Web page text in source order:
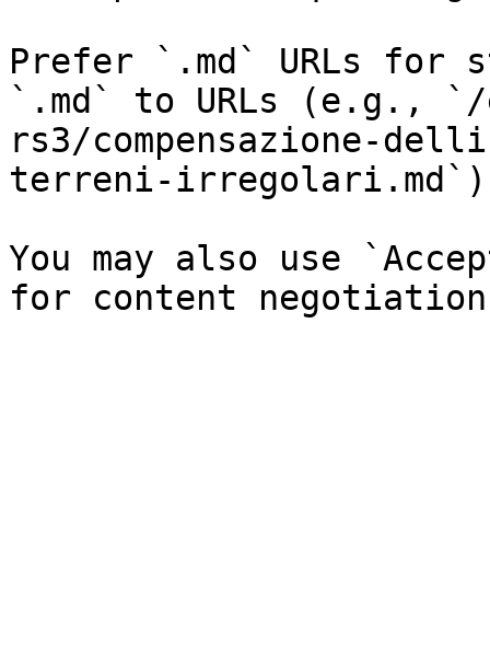
Prefer `.md` URLs for
`.md` to URLs (e.g., `/
rs3/compensazione-
terreni-
You may also use